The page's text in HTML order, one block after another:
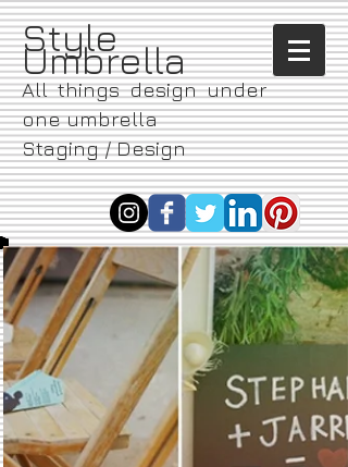
​Style
Umbrella
All things design under
one umbrella
Staging / Design